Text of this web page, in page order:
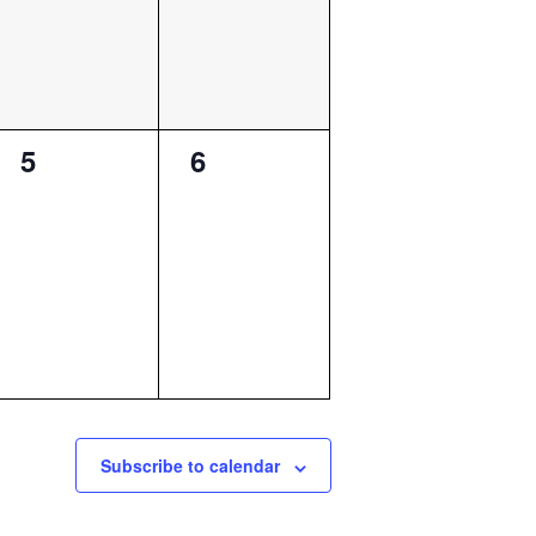
0
5
0
6
Subscribe to calendar